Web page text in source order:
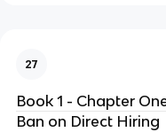
27
Book 1 - Chapter
Ban on Direct Hiring